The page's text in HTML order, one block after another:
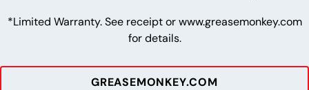
*Limited Warranty. See receipt or www.greasemonkey.com
for details.
GREASEMONKEY.COM